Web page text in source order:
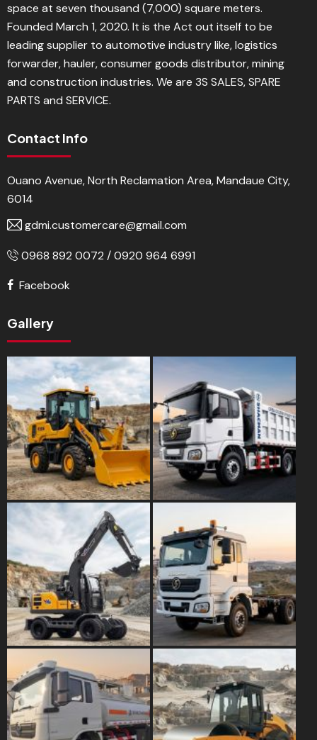
space at seven thousand (7,000) square meters.
Founded March 1, 2020. It is the Act out itself to be
leading supplier to automotive industry like, logistics
forwarder, hauler, consumer goods distributor, mining
and construction industries. We are 3S SALES, SPARE
PARTS and SERVICE.
Contact Info
Ouano Avenue, North Reclamation Area, Mandaue City,
6014
gdmi.customercare@gmail.com
0968 892 0072 / 0920 964 6991
Facebook
Gallery